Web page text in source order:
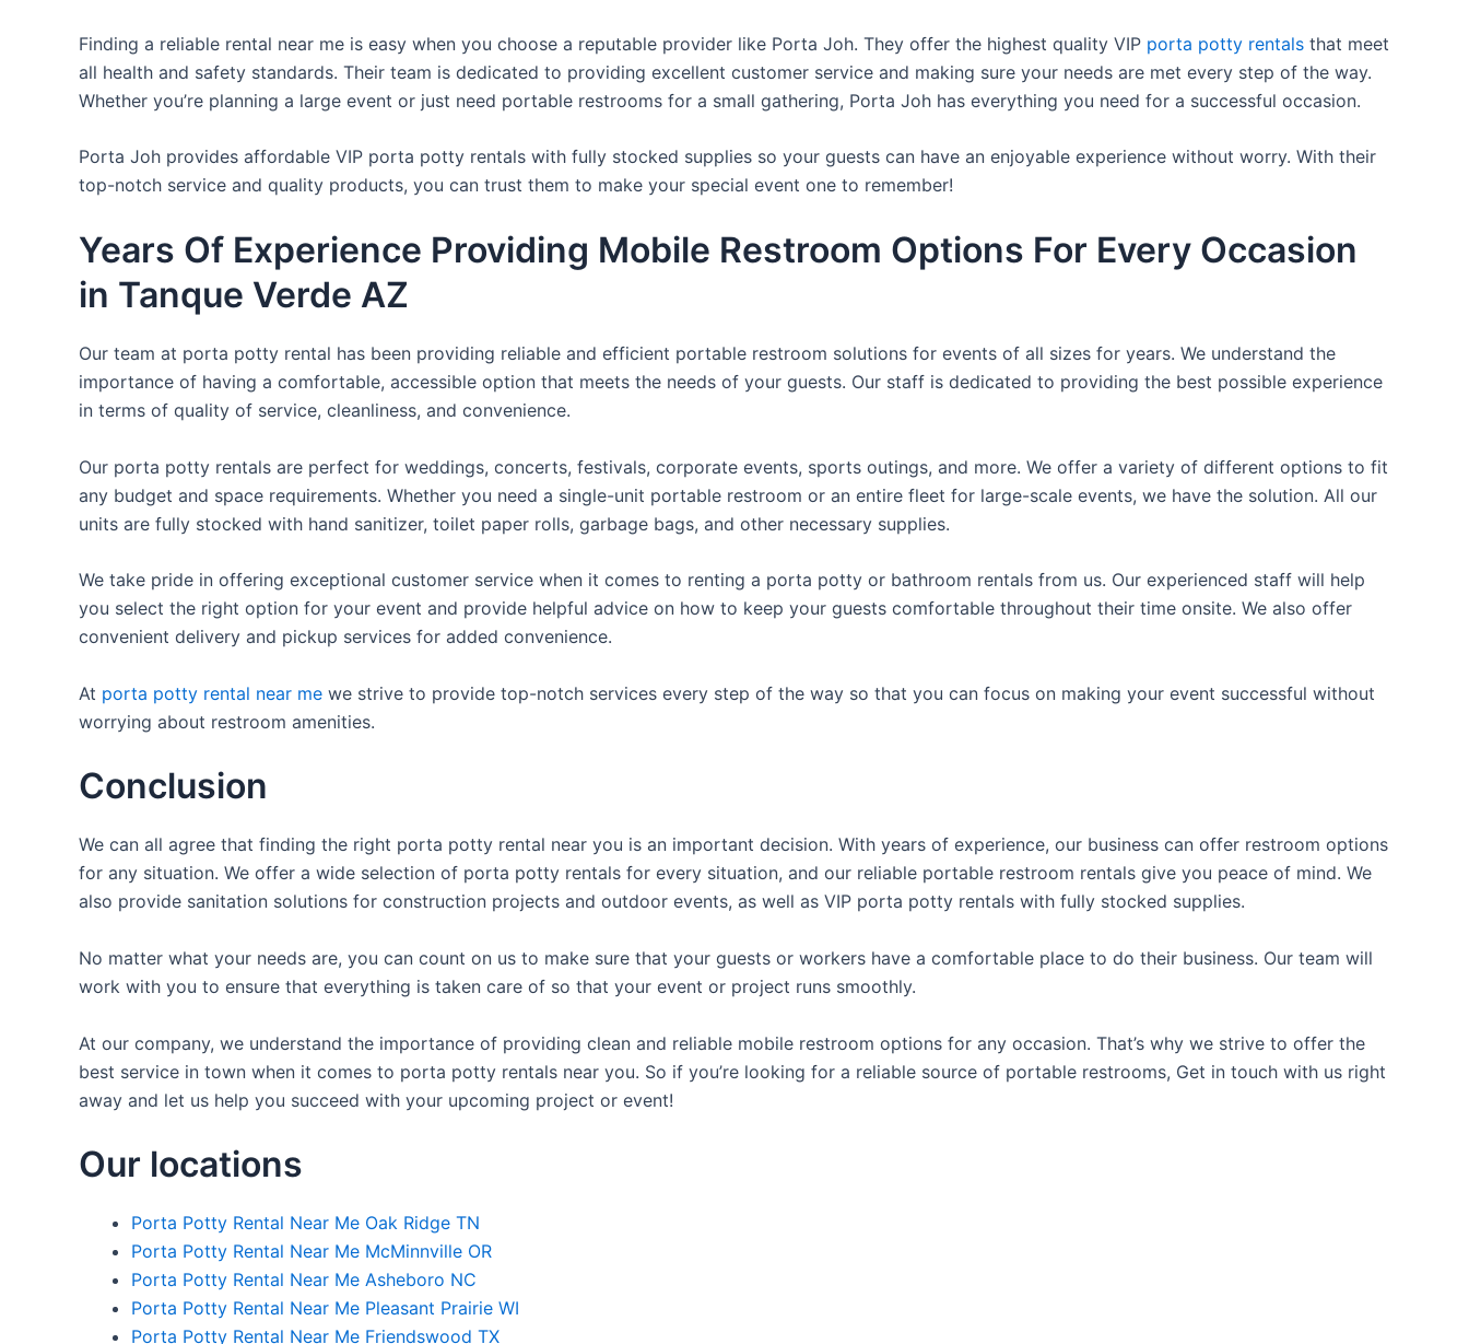
Finding a reliable rental near me is easy when you choose a reputable provider like Porta Joh. They offer the highest quality VIP porta potty rentals that meet
all health and safety standards. Their team is dedicated to providing excellent customer service and making sure your needs are met every step of the way.
Whether you’re planning a large event or just need portable restrooms for a small gathering, Porta Joh has everything you need for a successful occasion.
Porta Joh provides affordable VIP porta potty rentals with fully stocked supplies so your guests can have an enjoyable experience without worry. With their
top-notch service and quality products, you can trust them to make your special event one to remember!
Years Of Experience Providing Mobile Restroom Options For Every Occasion
in Tanque Verde AZ
Our team at porta potty rental has been providing reliable and efficient portable restroom solutions for events of all sizes for years. We understand the
importance of having a comfortable, accessible option that meets the needs of your guests. Our staff is dedicated to providing the best possible experience
in terms of quality of service, cleanliness, and convenience.
Our porta potty rentals are perfect for weddings, concerts, festivals, corporate events, sports outings, and more. We offer a variety of different options to fit
any budget and space requirements. Whether you need a single-unit portable restroom or an entire fleet for large-scale events, we have the solution. All our
units are fully stocked with hand sanitizer, toilet paper rolls, garbage bags, and other necessary supplies.
We take pride in offering exceptional customer service when it comes to renting a porta potty or bathroom rentals from us. Our experienced staff will help
you select the right option for your event and provide helpful advice on how to keep your guests comfortable throughout their time onsite. We also offer
convenient delivery and pickup services for added convenience.
At porta potty rental near me we strive to provide top-notch services every step of the way so that you can focus on making your event successful without
worrying about restroom amenities.
Conclusion
We can all agree that finding the right porta potty rental near you is an important decision. With years of experience, our business can offer restroom options
for any situation. We offer a wide selection of porta potty rentals for every situation, and our reliable portable restroom rentals give you peace of mind. We
also provide sanitation solutions for construction projects and outdoor events, as well as VIP porta potty rentals with fully stocked supplies.
No matter what your needs are, you can count on us to make sure that your guests or workers have a comfortable place to do their business. Our team will
work with you to ensure that everything is taken care of so that your event or project runs smoothly.
At our company, we understand the importance of providing clean and reliable mobile restroom options for any occasion. That’s why we strive to offer the
best service in town when it comes to porta potty rentals near you. So if you’re looking for a reliable source of portable restrooms, Get in touch with us right
away and let us help you succeed with your upcoming project or event!
Our locations
Porta Potty Rental Near Me Oak Ridge TN
Porta Potty Rental Near Me McMinnville OR
Porta Potty Rental Near Me Asheboro NC
Porta Potty Rental Near Me Pleasant Prairie WI
Porta Potty Rental Near Me Friendswood TX